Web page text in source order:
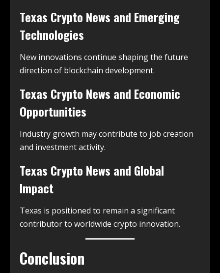
Texas Crypto News and Emerging
Technologies
New innovations continue shaping the future
direction of blockchain development.
Texas Crypto News and Economic
Opportunities
Industry growth may contribute to job creation
and investment activity.
Texas Crypto News and Global
Impact
Texas is positioned to remain a significant
contributor to worldwide crypto innovation.
Conclusion